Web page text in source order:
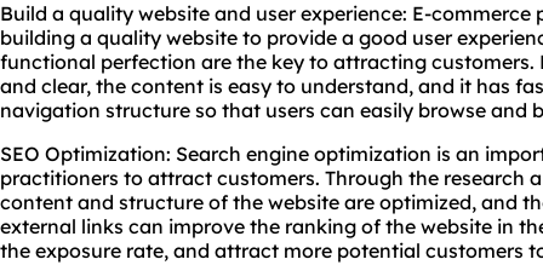
Build a quality website and user experience: E-
building a quality website to provide a good user
functional perfection are the key to attracting customers.
and clear, the content is easy to understand, and it has
navigation structure so that users can easily browse and
SEO Optimization: Search engine optimization is an
practitioners to attract customers. Through the research
content and structure of the website are optimized, and
external links can improve the ranking of the website in
the exposure rate, and attract more potential customers